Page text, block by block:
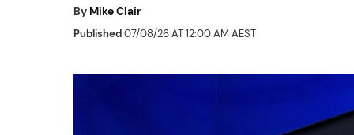
By Mike Clair
Published07/08/26 AT 12:00 AM AEST